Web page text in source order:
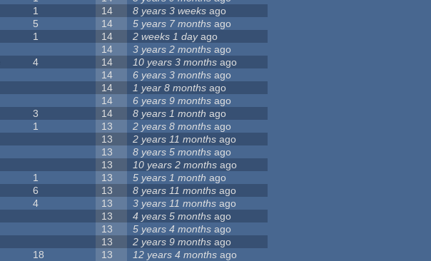
1 14 8 years 3 weeks ago
5 14 5 years 7 months ago
1 14 2 weeks 1 dayago
14 3 years 2 months ago
4 14 10 years 3 months ago
14 6 years 3 months ago
14 1 year 8 months ago
14 6 years 9 months ago
3 14 8 years 1 month ago
1 13 2 years 8 months ago
13 2 years 11 months ago
13 8 years 5 months ago
13 10 years 2 months ago
1 13 5 years 1 month ago
6 13 8 years 11 months ago
4 13 3 years 11 months ago
13 4 years 5 months ago
13 5 years 4 months ago
13 2 years 9 months ago
18 13 12 years 4 months ago